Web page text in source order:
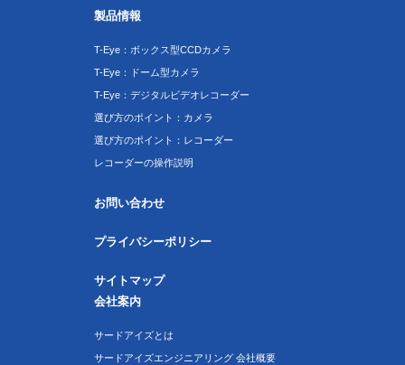
製品情報
T-Eye：ボックス型CCDカメラ
T-Eye：ドーム型カメラ
T-Eye：デジタルビデオレコーダー
選び方のポイント：カメラ
選び方のポイント：レコーダー
レコーダーの操作説明
お問い合わせ
プライバシーポリシー
サイトマップ
会社案内
サードアイズとは
サードアイズエンジニアリング 会社概要